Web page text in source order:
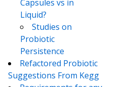
Capsules vs in
Liquid?
Studies on
Probiotic
Persistence
Refactored Probiotic
Suggestions From Kegg